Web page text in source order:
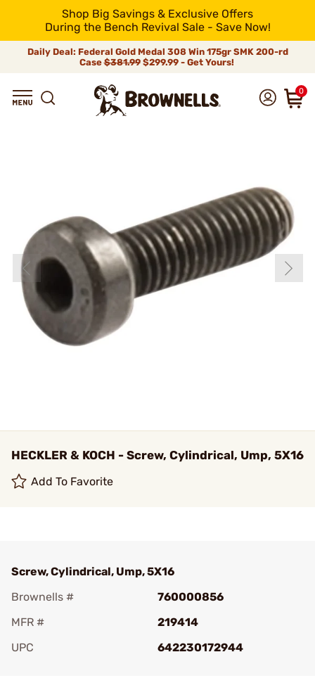
Shop Big Savings & Exclusive Offers
During the Bench Revival Sale - Save Now!
Daily Deal: Federal Gold Medal 308 Win 175gr SMK 200-rd
Case$381.99$299.99 - Get Yours!
0
HECKLER & KOCH - Screw, Cylindrical, Ump, 5X16
Add To Favorite
Screw, Cylindrical, Ump, 5X16
Brownells #
760000856
MFR #
219414
UPC
642230172944